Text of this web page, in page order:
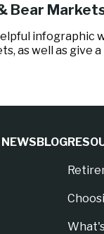
Bear
infographic
as well as give
BLOG